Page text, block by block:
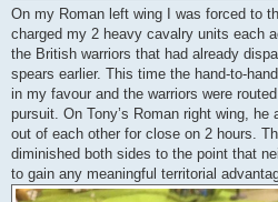
On my Roman left wing I was forced to
charged my 2 heavy cavalry units each
the British warriors that had already
spears earlier. This time the hand-to-
in my favour and the warriors were
pursuit. On Tony’s Roman right wing,
out of each other for close on 2 hours.
diminished both sides to the point that
to gain any meaningful territorial